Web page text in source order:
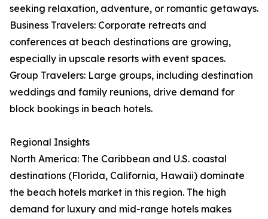
seeking relaxation, adventure, or romantic getaways.
Business Travelers: Corporate retreats and
conferences at beach destinations are growing,
especially in upscale resorts with event spaces.
Group Travelers: Large groups, including destination
weddings and family reunions, drive demand for
block bookings in beach hotels.
Regional Insights
North America: The Caribbean and U.S. coastal
destinations (Florida, California, Hawaii) dominate
the beach hotels market in this region. The high
demand for luxury and mid-range hotels makes